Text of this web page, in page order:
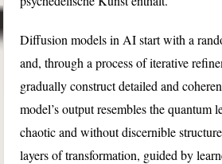
Diffusion models in AI start with a
and, through a process of iterative
gradually construct detailed and
model’s output resembles the quantum
chaotic and without discernible
layers of transformation, guided by